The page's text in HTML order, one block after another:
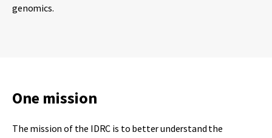
genomics.
One mission
The mission of the IDRC is to better understand the